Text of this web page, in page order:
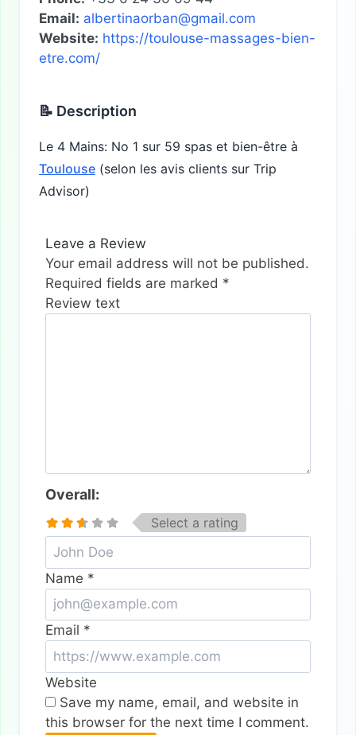
Email: albertinaorban@gmail.com
Website: https://toulouse-massages-bien-
etre.com/
📝 Description
Le 4 Mains: No 1 sur 59 spas et bien-être à
Toulouse (selon les avis clients sur Trip
Advisor)
Leave a Review
Your email address will not be published.
Required fields are marked *
Review text
Overall:
Select a rating
Name *
Email *
Website
Save my name, email, and website in
this browser for the next time I comment.